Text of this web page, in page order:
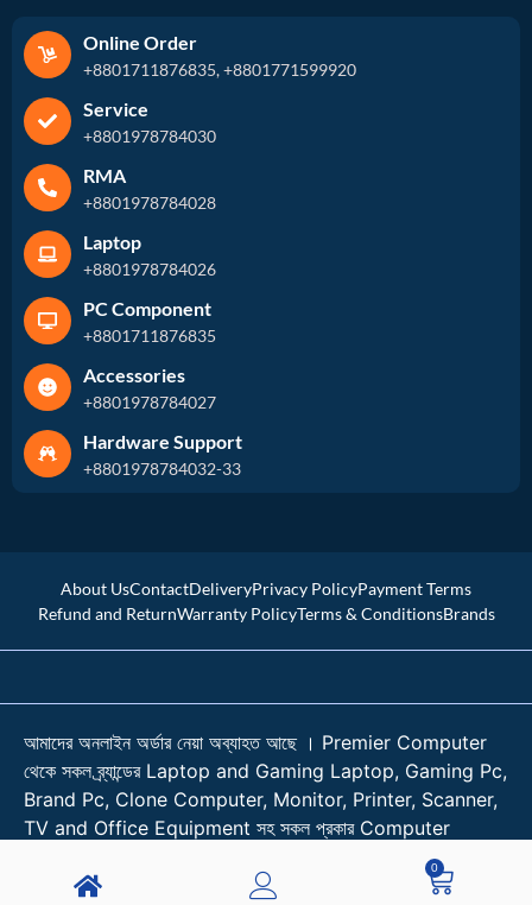
Online Order
+8801711876835, +8801771599920
Service
+8801978784030
RMA
+8801978784028
Laptop
+8801978784026
PC Component
+8801711876835
Accessories
+8801978784027
Hardware Support
+8801978784032-33
About UsContactDeliveryPrivacy PolicyPayment Terms
Refund and ReturnWarranty PolicyTerms & ConditionsBrands
0
আমাদের অনলাইন অর্ডার নেয়া অব্যাহত আছে । Premier Computer
থেকে সকল ব্র্যান্ডের Laptop and Gaming Laptop, Gaming Pc,
Brand Pc, Clone Computer, Monitor, Printer, Scanner,
TV and Office Equipment সহ সকল প্রকার Computer
Accessories কিনুন শতভাগ আস্থা নিয়ে। । প্রয়োজনে কল করুন
01978784026